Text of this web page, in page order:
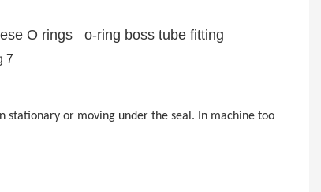
O rings o-ring boss tube fitting
or moving under the seal. In machine tools,